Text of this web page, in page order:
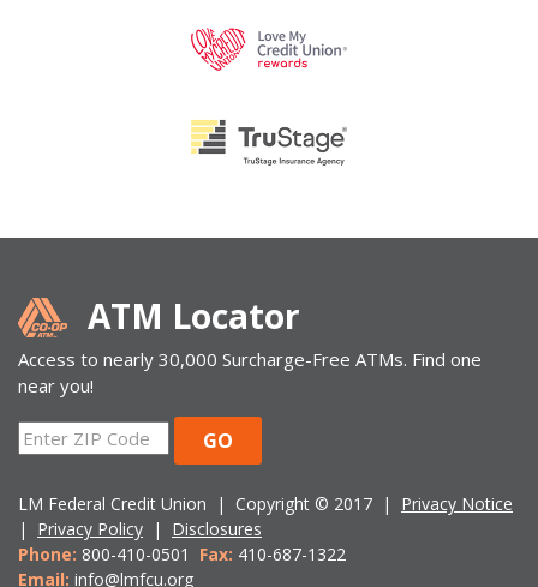
ATM Locator
Access to nearly 30,000 Surcharge-Free ATMs. Find one
near you!
ZIP
Code
GO
LM Federal Credit Union | Copyright © 2017 | Privacy Notice
| Privacy Policy | Disclosures
Phone: 800-410-0501 Fax: 410-687-1322
Email: info@lmfcu.org